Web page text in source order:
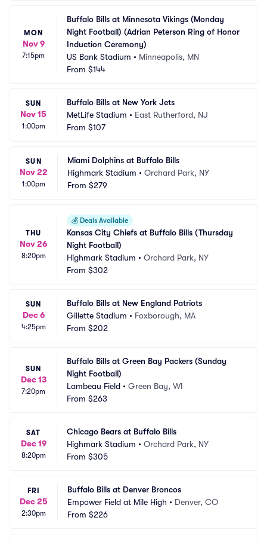
MON
Nov 9
7:15pm
Buffalo Bills at Minnesota Vikings (Monday
Night Football) (Adrian Peterson Ring of Honor
Induction Ceremony)
US Bank Stadium • Minneapolis, MN
From $144
SUN
Nov 15
1:00pm
Buffalo Bills at New York Jets
MetLife Stadium • East Rutherford, NJ
From $107
SUN
Nov 22
1:00pm
Miami Dolphins at Buffalo Bills
Highmark Stadium • Orchard Park, NY
From $279
THU
Nov 26
8:20pm
💰 Deals Available
Kansas City Chiefs at Buffalo Bills (Thursday
Night Football)
Highmark Stadium • Orchard Park, NY
From $302
SUN
Dec 6
4:25pm
Buffalo Bills at New England Patriots
Gillette Stadium • Foxborough, MA
From $202
SUN
Dec 13
7:20pm
Buffalo Bills at Green Bay Packers (Sunday
Night Football)
Lambeau Field • Green Bay, WI
From $263
SAT
Dec 19
8:20pm
Chicago Bears at Buffalo Bills
Highmark Stadium • Orchard Park, NY
From $305
FRI
Dec 25
2:30pm
Buffalo Bills at Denver Broncos
Empower Field at Mile High • Denver, CO
From $226